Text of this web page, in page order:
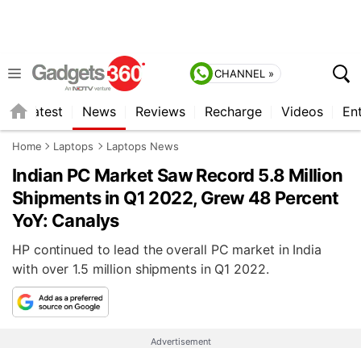
CHANNEL »
Latest News Reviews Recharge Videos
Home Laptops Laptops News
Indian PC Market Saw Record 5.8 Million
Shipments in Q1 2022, Grew 48 Percent
YoY: Canalys
HP continued to lead the overall PC market in India
with over 1.5 million shipments in Q1 2022.
Advertisement